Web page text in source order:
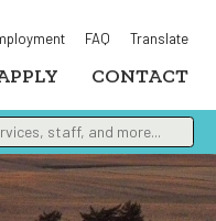
FAQ Translate
CONTACT
staff, and more
for results.